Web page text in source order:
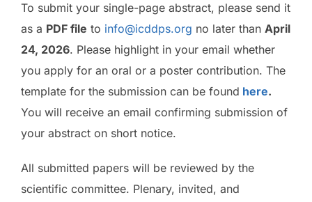
To submit your single-page abstract, please send it
as a PDF file to info@icddps.org no later than April
24, 2026. Please highlight in your email whether
you apply for an oral or a poster contribution. The
template for the submission can be found here.
You will receive an email confirming submission of
your abstract on short notice.
All submitted papers will be reviewed by the
scientific committee. Plenary, invited, and